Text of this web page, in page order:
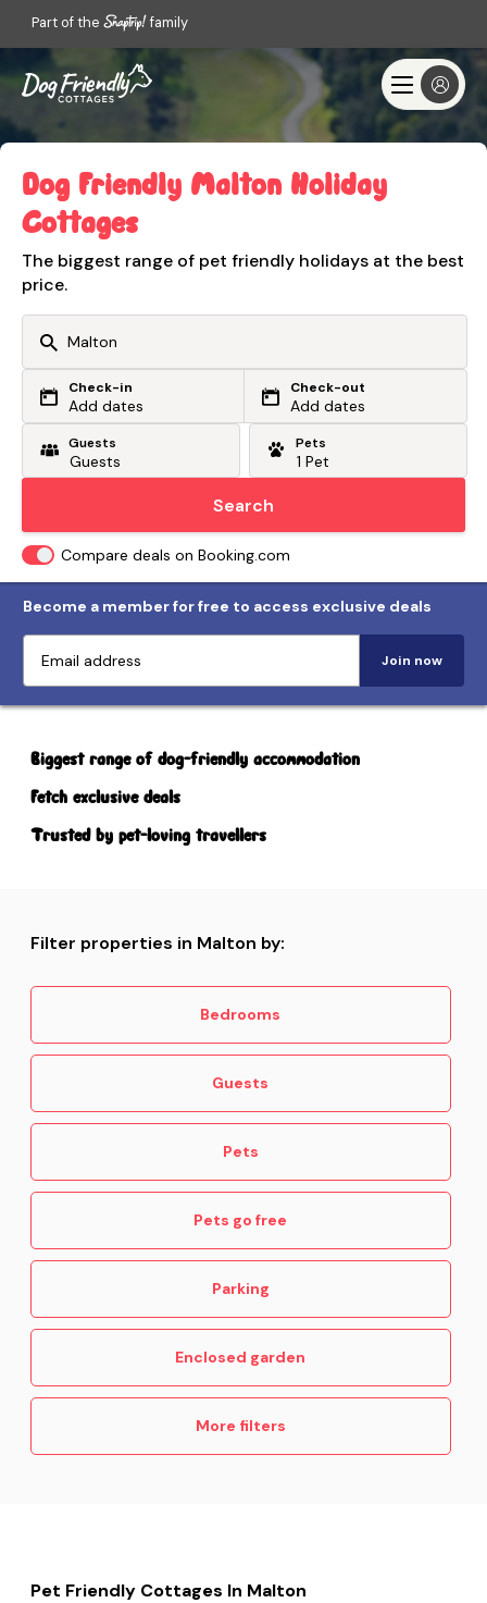
Part of the family
Dog Friendly Malton Holiday
Cottages
The biggest range of pet friendly holidays at the best
price.
Or search by driving time
From my postcode
Check-in
Add dates
Check-out
Add dates
Guests Pets
Search
Compare deals on Booking.com
Become a member for free to access exclusive deals
Join now
Biggest range of dog-friendly accommodation
Fetch exclusive deals
Trusted by pet-loving travellers
Filter properties in Malton by:
Bedrooms
Guests
Pets
Pets go free
Parking
Enclosed garden
More filters
Pet Friendly Cottages In Malton